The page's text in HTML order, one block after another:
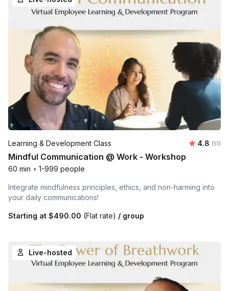
Learning & Development Class 4.8 (51)
Mindful Communication @ Work - Workshop
60 min • 1-999 people
Integrate mindfulness principles, ethics, and non-harming into
your daily communications!
Starting at $490.00 (Flat rate) / group
Live-hosted